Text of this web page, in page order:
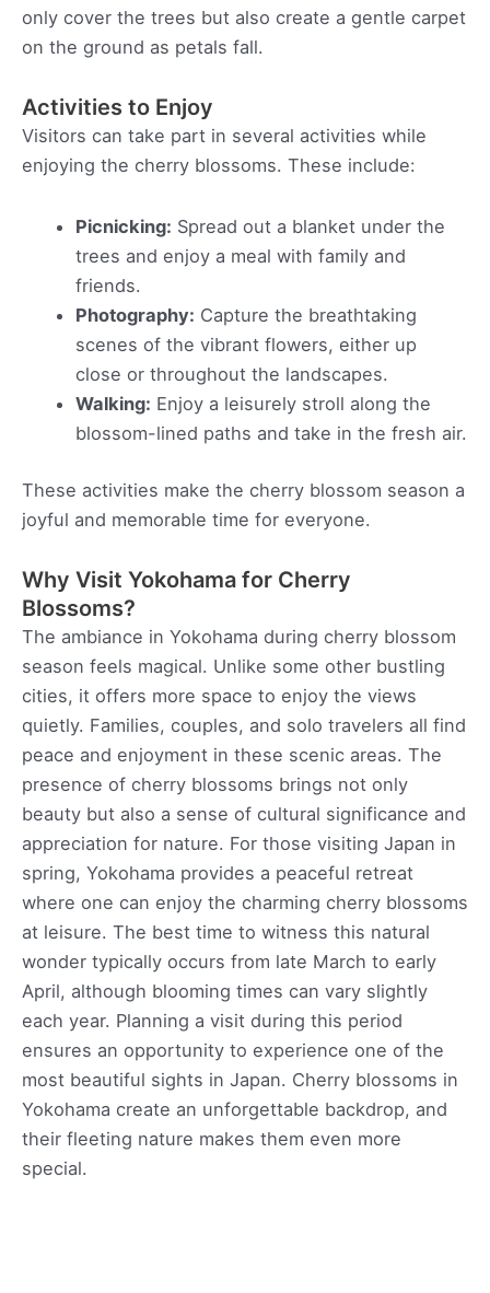
only cover the trees but also create a gentle carpet
on the ground as petals fall.
Activities to Enjoy
Visitors can take part in several activities while
enjoying the cherry blossoms. These include:
Picnicking: Spread out a blanket under the
trees and enjoy a meal with family and
friends.
Photography: Capture the breathtaking
scenes of the vibrant flowers, either up
close or throughout the landscapes.
Walking: Enjoy a leisurely stroll along the
blossom-lined paths and take in the fresh air.
These activities make the cherry blossom season a
joyful and memorable time for everyone.
Why Visit Yokohama for Cherry
Blossoms?
The ambiance in Yokohama during cherry blossom
season feels magical. Unlike some other bustling
cities, it offers more space to enjoy the views
quietly. Families, couples, and solo travelers all find
peace and enjoyment in these scenic areas. The
presence of cherry blossoms brings not only
beauty but also a sense of cultural significance and
appreciation for nature. For those visiting Japan in
spring, Yokohama provides a peaceful retreat
where one can enjoy the charming cherry blossoms
at leisure. The best time to witness this natural
wonder typically occurs from late March to early
April, although blooming times can vary slightly
each year. Planning a visit during this period
ensures an opportunity to experience one of the
most beautiful sights in Japan. Cherry blossoms in
Yokohama create an unforgettable backdrop, and
their fleeting nature makes them even more
special.